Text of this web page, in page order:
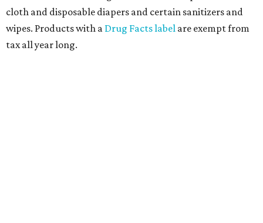
cloth and disposable diapers and certain sanitizers and
wipes. Products with a Drug Facts label are exempt from
tax all year long.